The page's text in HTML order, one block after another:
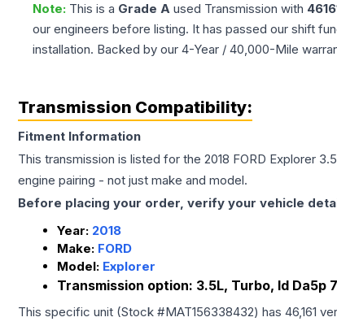
Note: This is a Grade A used Transmission with
our engineers before listing. It has passed our shift
installation. Backed by our 4-Year / 40,000-Mile
Transmission Compatibility:
Fitment Information
This transmission is listed for the 2018 FORD Explorer
engine pairing - not just make and model.
Before placing your order, verify your vehicle
Year: 2018
Make: FORD
Model: Explorer
Transmission option: 3.5L, Turbo, Id Da5p
This specific unit (Stock #MAT156338432) has 46,161